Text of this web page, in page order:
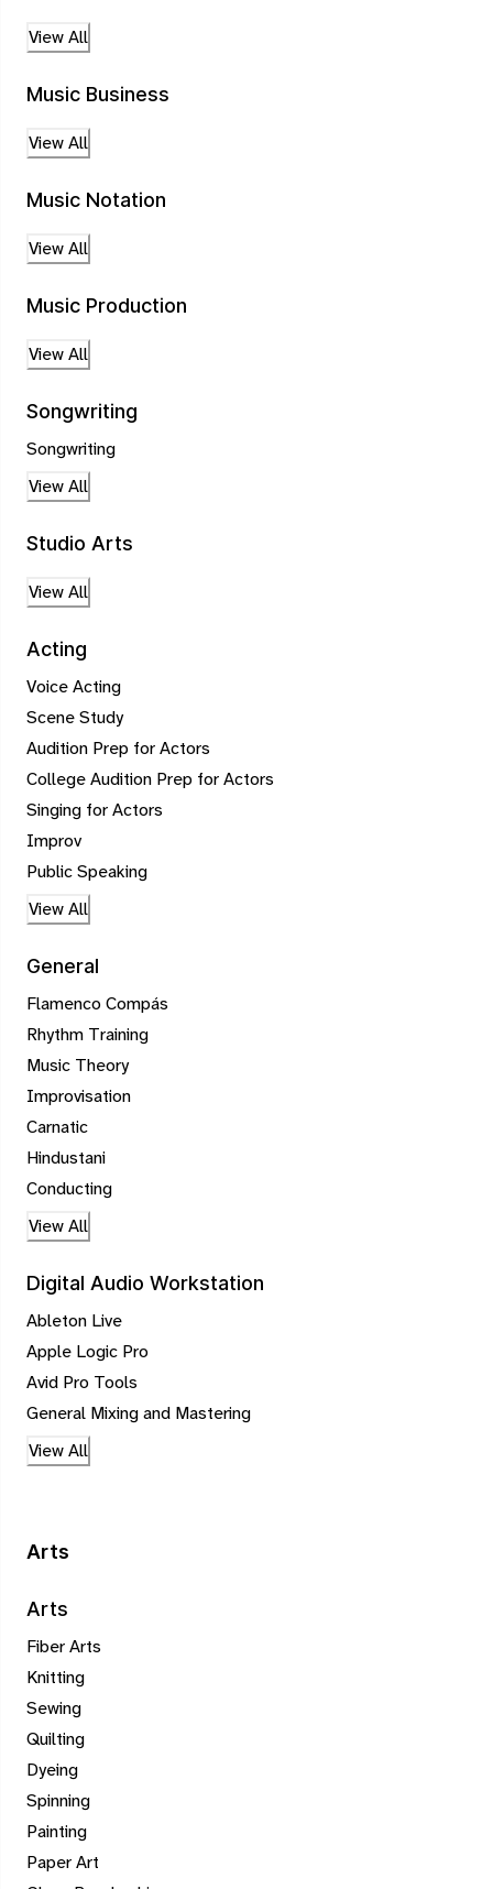
View All
Music Business
View All
Music Notation
View All
Music Production
View All
Songwriting
Songwriting
View All
Studio Arts
View All
Acting
Voice Acting
Scene Study
Audition Prep for Actors
College Audition Prep for Actors
Singing for Actors
Improv
Public Speaking
View All
General
Flamenco Compás
Rhythm Training
Music Theory
Improvisation
Carnatic
Hindustani
Conducting
View All
Digital Audio Workstation
Ableton Live
Apple Logic Pro
Avid Pro Tools
General Mixing and Mastering
View All
Arts
Arts
Fiber Arts
Knitting
Sewing
Quilting
Dyeing
Spinning
Painting
Paper Art